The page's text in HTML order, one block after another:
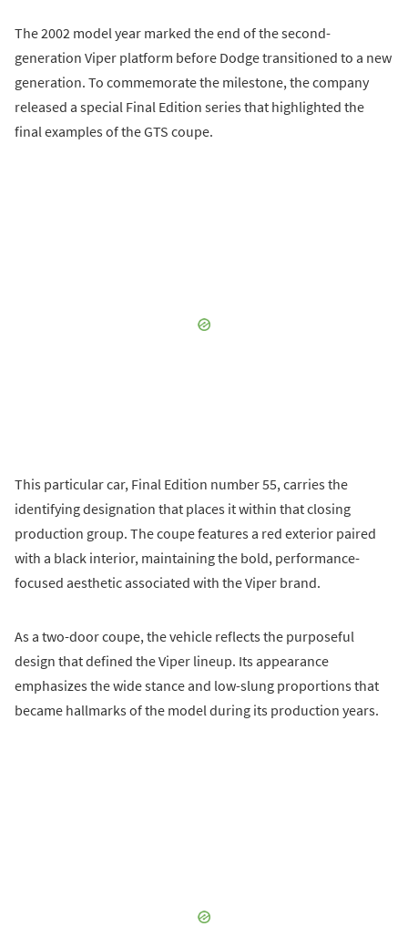
The 2002 model year marked the end of the second-
generation Viper platform before Dodge transitioned to a new
generation. To commemorate the milestone, the company
released a special Final Edition series that highlighted the
final examples of the GTS coupe.
This particular car, Final Edition number 55, carries the
identifying designation that places it within that closing
production group. The coupe features a red exterior paired
with a black interior, maintaining the bold, performance-
focused aesthetic associated with the Viper brand.
As a two-door coupe, the vehicle reflects the purposeful
design that defined the Viper lineup. Its appearance
emphasizes the wide stance and low-slung proportions that
became hallmarks of the model during its production years.